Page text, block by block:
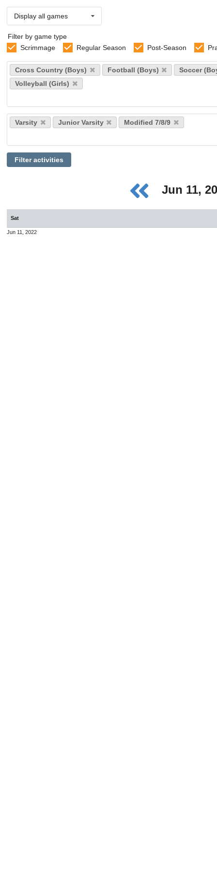
Display all games
Filter by game type
Scrimmage
Regular Season Post-Season
Select
sports
Cross Country (Boys) Football (Boys)
Soccer
Volleyball (Girls)
Select
levels
Varsity Junior Varsity Modified 7/8/9
Filter activities
Jun 11,
Sat
Jun 11, 2022